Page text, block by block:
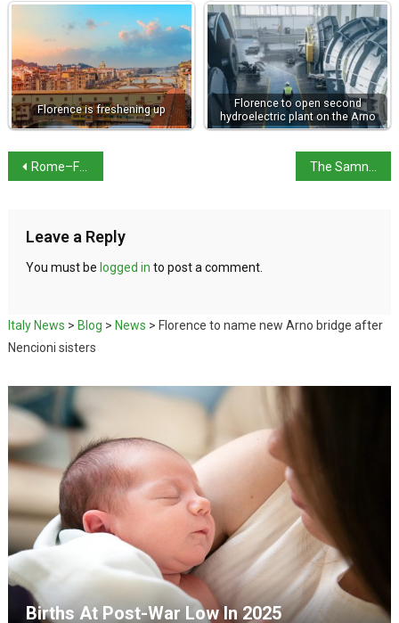
Florence is freshening up
Florence to open second
hydroelectric plant on the Arno
Rome–Florence high-speed rail line temporary closure for ERTMS
Leave a Reply
You must be logged in to post a comment.
Italy News > Blog > News > Florence to name new Arno bridge after
Nencioni sisters
Births At Post-War Low In 2025